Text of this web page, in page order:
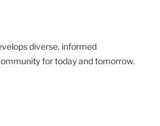
diverse, informed
for today and tomorrow.